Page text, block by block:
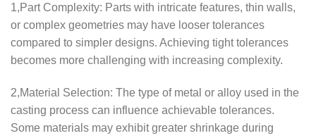
1,Part Complexity: Parts with intricate features, thin walls,
or complex geometries may have looser tolerances
compared to simpler designs. Achieving tight tolerances
becomes more challenging with increasing complexity.
2,Material Selection: The type of metal or alloy used in the
casting process can influence achievable tolerances.
Some materials may exhibit greater shrinkage during